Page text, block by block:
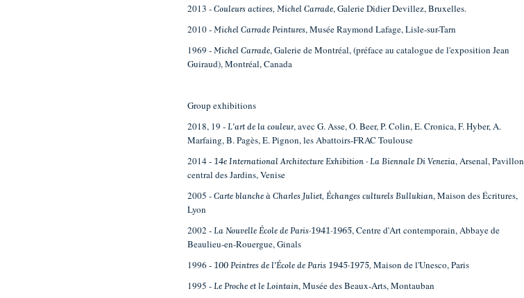
2013 -Couleurs actives, Michel Carrade, Galerie Didier Devillez, Bruxelles.
2010 -Michel Carrade Peintures, Musée Raymond Lafage, Lisle-sur-Tarn
1969 -Michel Carrade, Galerie de Montréal, (préface au catalogue de l'exposition Jean
Guiraud), Montréal, Canada
Group exhibitions
2018, 19 -L'art de la couleur, avec G. Asse, O. Beer, P. Colin, E. Cronica, F. Hyber, A.
Marfaing, B. Pagès, E. Pignon, les Abattoirs-FRAC Toulouse
2014 - 14e International Architecture Exhibition - La Biennale Di Venezia, Arsenal, Pavillon
central des Jardins, Venise
2005 -Carte blanche à Charles Juliet, Échanges culturels Bullukian, Maison des Écritures,
Lyon
2002 -La Nouvelle École de Paris-1941-1965, Centre d'Art contemporain, Abbaye de
Beaulieu-en-Rouergue, Ginals
1996 - 100 Peintres de l'École de Paris 1945-1975, Maison de l'Unesco, Paris
1995 -Le Proche et le Lointain, Musée des Beaux-Arts, Montauban